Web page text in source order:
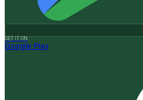
GET IT ON
Google Play